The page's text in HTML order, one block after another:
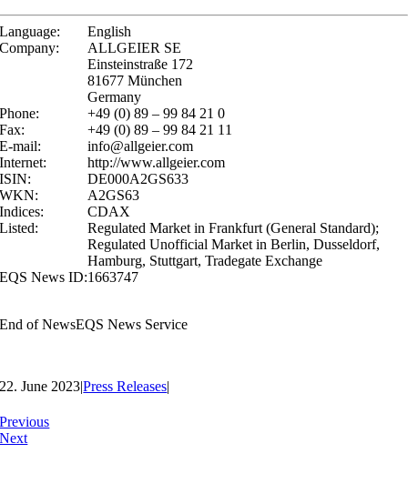
Language:
English
Company:
ALLGEIER SE
Einsteinstraße 172
81677 München
Germany
Phone:
+49 (0) 89 – 99 84 21 0
Fax:
+49 (0) 89 – 99 84 21 11
E-mail:
info@allgeier.com
Internet:
http://www.allgeier.com
ISIN:
DE000A2GS633
WKN:
A2GS63
Indices:
CDAX
Listed:
Regulated Market in Frankfurt (General Standard);
Regulated Unofficial Market in Berlin, Dusseldorf,
Hamburg, Stuttgart, Tradegate Exchange
EQS News ID:1663747
End of NewsEQS News Service
22. June 2023|Press Releases|
Previous
Next